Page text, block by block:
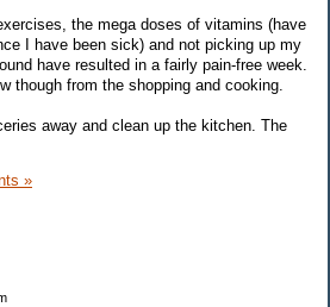
the mega doses of vitamins (have
I have been sick) and not picking up my
have resulted in a fairly pain-free week.
though from the shopping and cooking.
away and clean up the kitchen. The
»